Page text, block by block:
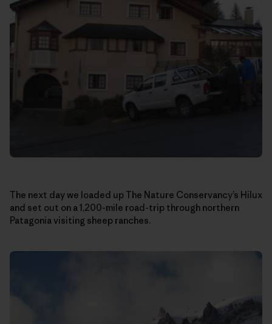
The next day we loaded up The Nature Conservancy’s Hilux
and set out on a 1,200-mile road-trip through northern
Patagonia visiting sheep ranches.